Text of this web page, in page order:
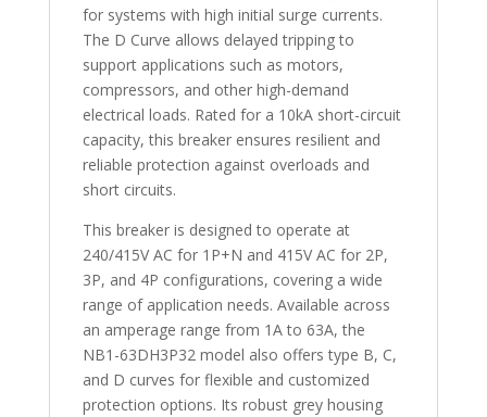
for systems with high initial surge currents.
The D Curve allows delayed tripping to
support applications such as motors,
compressors, and other high-demand
electrical loads. Rated for a 10kA short-circuit
capacity, this breaker ensures resilient and
reliable protection against overloads and
short circuits.
This breaker is designed to operate at
240/415V AC for 1P+N and 415V AC for 2P,
3P, and 4P configurations, covering a wide
range of application needs. Available across
an amperage range from 1A to 63A, the
NB1-63DH3P32 model also offers type B, C,
and D curves for flexible and customized
protection options. Its robust grey housing